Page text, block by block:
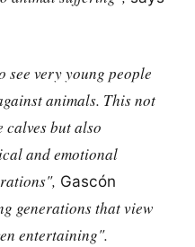
see very young people
animals. This not
calves but also
and emotional
Gascón
generations that view
entertaining".